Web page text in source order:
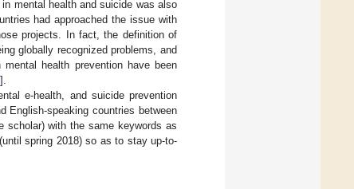
mental health and suicide was also
had approached the issue with
projects. In fact, the definition of
globally recognized problems, and
health prevention have been
].
e-health, and suicide prevention
English-speaking countries between
scholar) with the same keywords as
spring 2018) so as to stay up-to-